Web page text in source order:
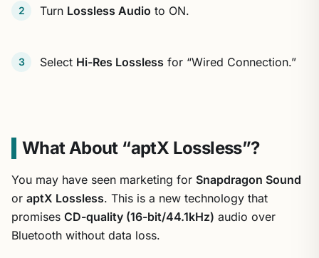
Turn Lossless Audio to ON.
Select Hi-Res Lossless for “Wired Connection.”
What About “aptX Lossless”?
You may have seen marketing for Snapdragon Sound
or aptX Lossless. This is a new technology that
promises CD-quality (16-bit/44.1kHz) audio over
Bluetooth without data loss.